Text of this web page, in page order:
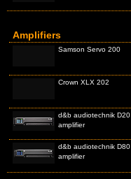
Amplifiers
Samson Servo 200
Crown XLX 202
d&b audiotechnik D20
amplifier
d&b audiotechnik D80
amplifier